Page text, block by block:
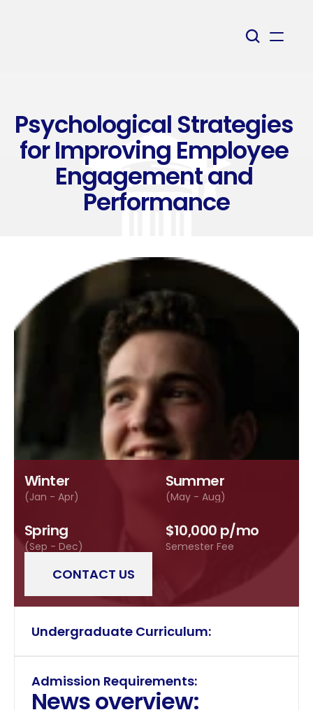
Psychological Strategies
for Improving Employee
Engagement and
Performance
Winter
(Jan - Apr)
Summer
(May - Aug)
Spring
(Sep - Dec)
$10,000 p/mo
Semester Fee
CONTACT US
Undergraduate Curriculum:
Admission Requirements:
News overview: